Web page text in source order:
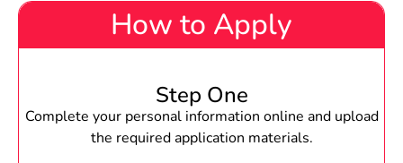
How to Apply
Step One
Complete your personal information online and upload
the required application materials.